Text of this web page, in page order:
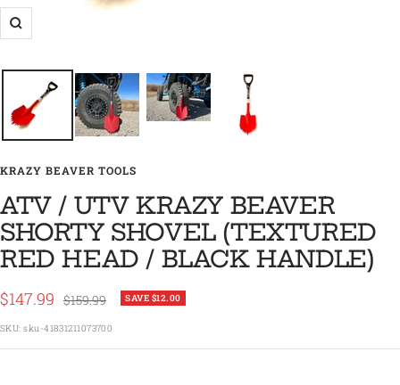
Zoom
KRAZY BEAVER TOOLS
ATV / UTV KRAZY BEAVER
SHORTY SHOVEL (TEXTURED
RED HEAD / BLACK HANDLE)
Sale
price
$147.99 Regular
$159.99 SAVE $12.00
SKU:sku-41831211073700